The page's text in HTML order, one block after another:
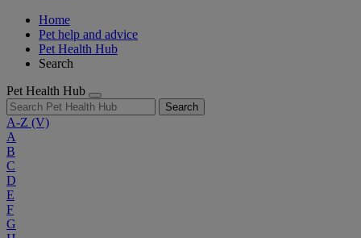
Home
Pet help and advice
Pet Health Hub
Search
Pet Health Hub
Search
A-Z (V)
A
B
C
D
E
F
G